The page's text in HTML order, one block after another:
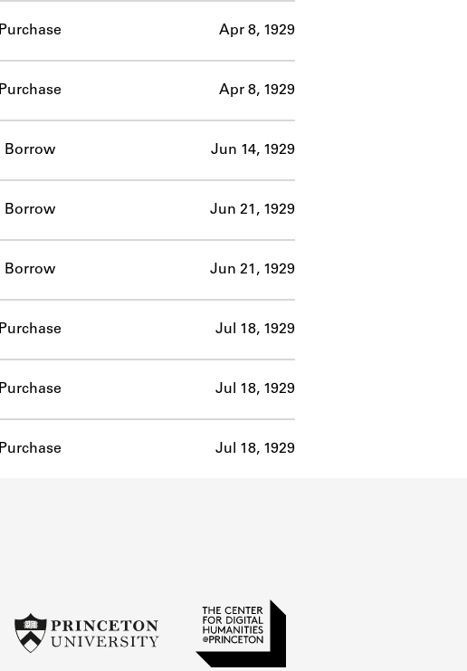
Purchase Apr 8, 1929
Purchase Apr 8, 1929
Borrow Jun 14, 1929
Borrow Jun 21, 1929
Borrow Jun 21, 1929
Purchase Jul 18, 1929
Purchase Jul 18, 1929
Purchase Jul 18, 1929